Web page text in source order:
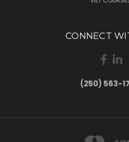
CONNECT
(250) 563-